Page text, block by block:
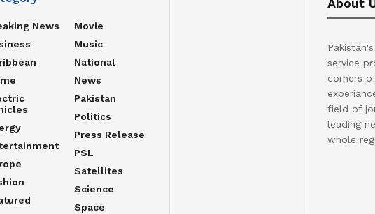
News
Movie
Music
National
News
Pakistan
Politics
Press Release
PSL
Satellites
Science
Space
About
service
corners
field of
leading
whole